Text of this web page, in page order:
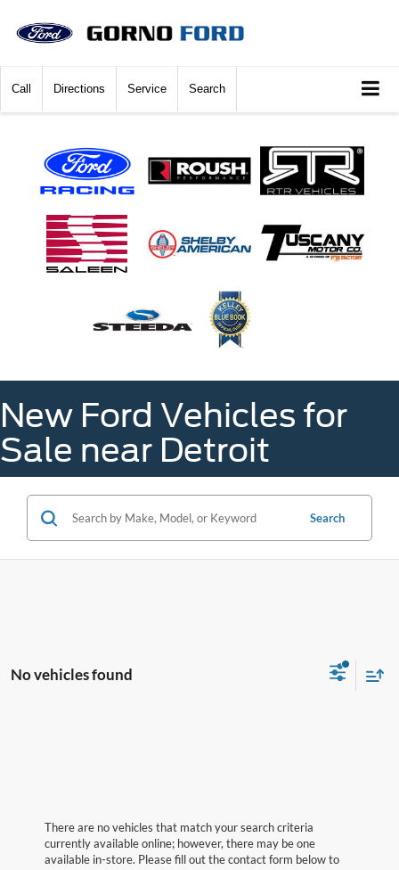
Call Directions Service Search
New Ford Vehicles for
Sale near Detroit
Search
No vehicles found
There are no vehicles that match your search criteria
currently available online; however, there may be one
available in-store. Please fill out the contact form below to